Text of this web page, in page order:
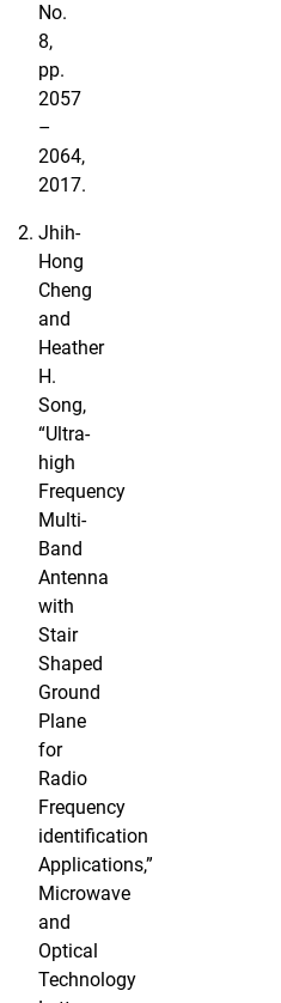
No.
8,
pp.
2057
–
2064,
2017.
Jhih-
Hong
Cheng
and
Heather
H.
Song,
“Ultra-
high
Frequency
Multi-
Band
Antenna
with
Stair
Shaped
Ground
Plane
for
Radio
Frequency
identification
Applications,”
Microwave
and
Optical
Technology